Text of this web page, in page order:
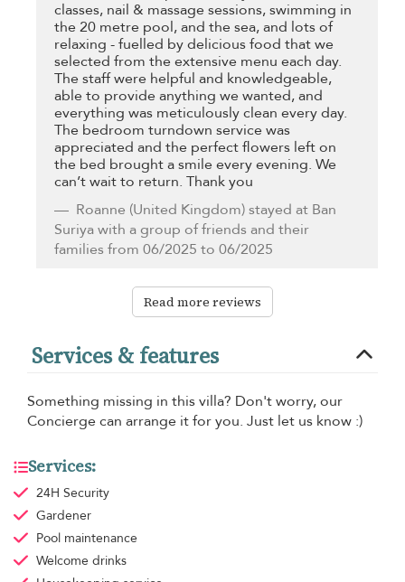
classes, nail & massage sessions, swimming in
the 20 metre pool, and the sea, and lots of
relaxing - fuelled by delicious food that we
selected from the extensive menu each day.
The staff were helpful and knowledgeable,
able to provide anything we wanted, and
everything was meticulously clean every day.
The bedroom turndown service was
appreciated and the perfect flowers left on
the bed brought a smile every evening. We
can’t wait to return. Thank you
Roanne (United Kingdom) stayed at Ban
Suriya with a group of friends and their
families from 06/2025 to 06/2025
Read more reviews
Services & features
Something missing in this villa? Don't worry, our
Concierge can arrange it for you. Just let us know :)
Services:
24H Security
Gardener
Pool maintenance
Welcome drinks